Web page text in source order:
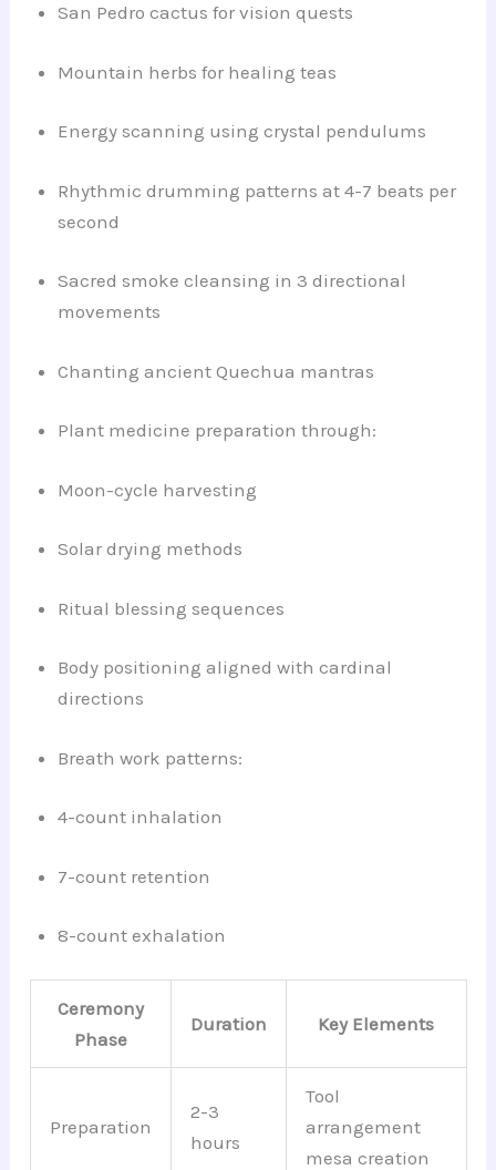
San Pedro cactus for vision quests
Mountain herbs for healing teas
Energy scanning using crystal pendulums
Rhythmic drumming patterns at 4-7 beats per
second
Sacred smoke cleansing in 3 directional
movements
Chanting ancient Quechua mantras
Plant medicine preparation through:
Moon-cycle harvesting
Solar drying methods
Ritual blessing sequences
Body positioning aligned with cardinal
directions
Breath work patterns:
4-count inhalation
7-count retention
8-count exhalation
Ceremony
Phase
Duration Key Elements
Preparation
2-3
hours
Tool
arrangement
mesa creation